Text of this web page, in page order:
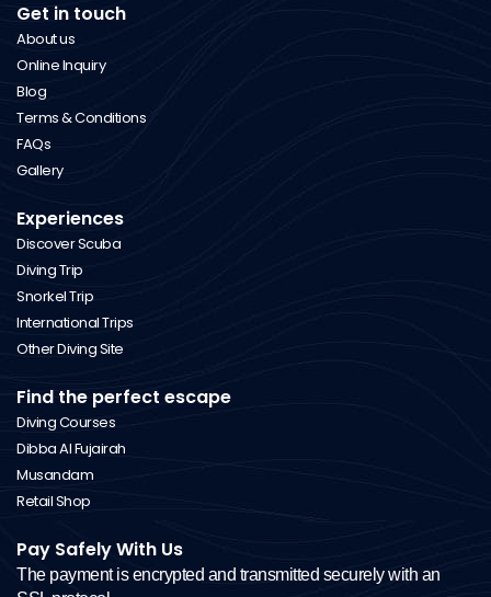
Get in touch
About us
Online Inquiry
Blog
Terms & Conditions
FAQs
Gallery
Experiences
Discover Scuba
Diving Trip
Snorkel Trip
International Trips
Other Diving Site
Find the perfect escape
Diving Courses
Dibba Al Fujairah
Musandam
Retail Shop
Pay Safely With Us
The payment is encrypted and transmitted securely with an